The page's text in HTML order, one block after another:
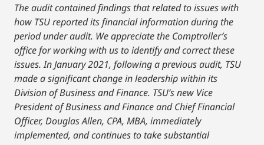
The audit contained findings that related to issues with
how TSU reported its financial information during the
period under audit. We appreciate the Comptroller’s
office for working with us to identify and correct these
issues. In January 2021, following a previous audit, TSU
made a significant change in leadership within its
Division of Business and Finance. TSU’s new Vice
President of Business and Finance and Chief Financial
Officer, Douglas Allen, CPA, MBA, immediately
implemented, and continues to take substantial